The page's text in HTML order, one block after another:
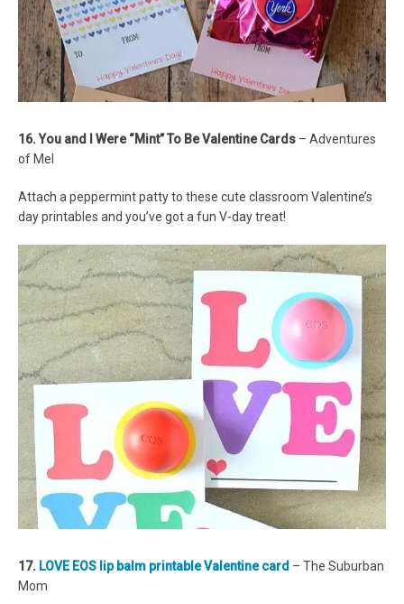
16. You and I Were “Mint” To Be Valentine Cards – Adventures
of Mel
Attach a peppermint patty to these cute classroom Valentine’s
day printables and you’ve got a fun V-day treat!
17. LOVE EOS lip balm printable Valentine card – The Suburban
Mom